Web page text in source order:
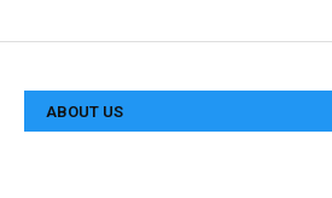
ABOUT US